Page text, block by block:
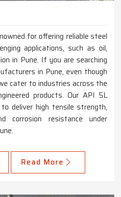
for offering reliable steel
applications, such as oil,
in Pune. If you are searching
in Pune, even though
cater to industries across the
products. Our API 5L
deliver high tensile strength,
corrosion resistance under
Read More